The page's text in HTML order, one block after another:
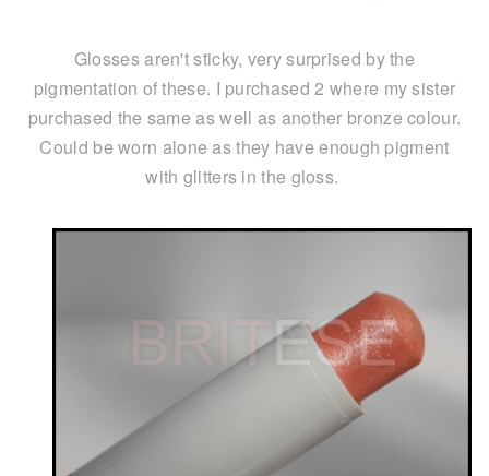
Glosses aren't sticky, very surprised by the
pigmentation of these. I purchased 2 where my sister
purchased the same as well as another bronze colour.
Could be worn alone as they have enough pigment
with glitters in the gloss.